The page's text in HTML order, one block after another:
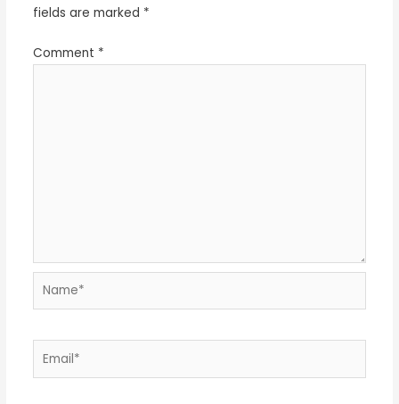
fields are marked *
Comment *
Name*
Email*